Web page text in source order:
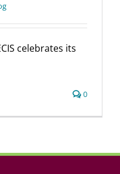
Webinars
Login
celebrates its
0